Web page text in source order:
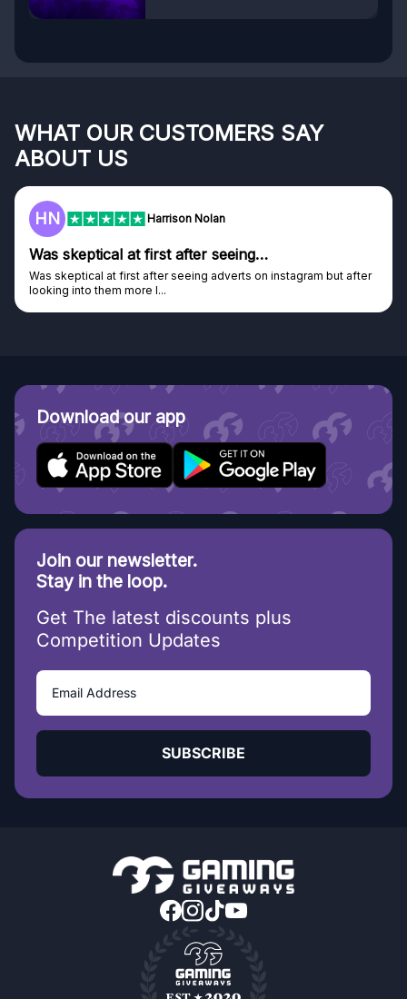
WHAT OUR CUSTOMERS SAY
ABOUT US
after
F Frazer
Genuine company
Genuine company, excellent prizes.
Discovered GG through and Instagram ad, bought some...
Download our app
Join our newsletter.
Stay in the loop.
Get The latest discounts plus
Competition Updates
SUBSCRIBE